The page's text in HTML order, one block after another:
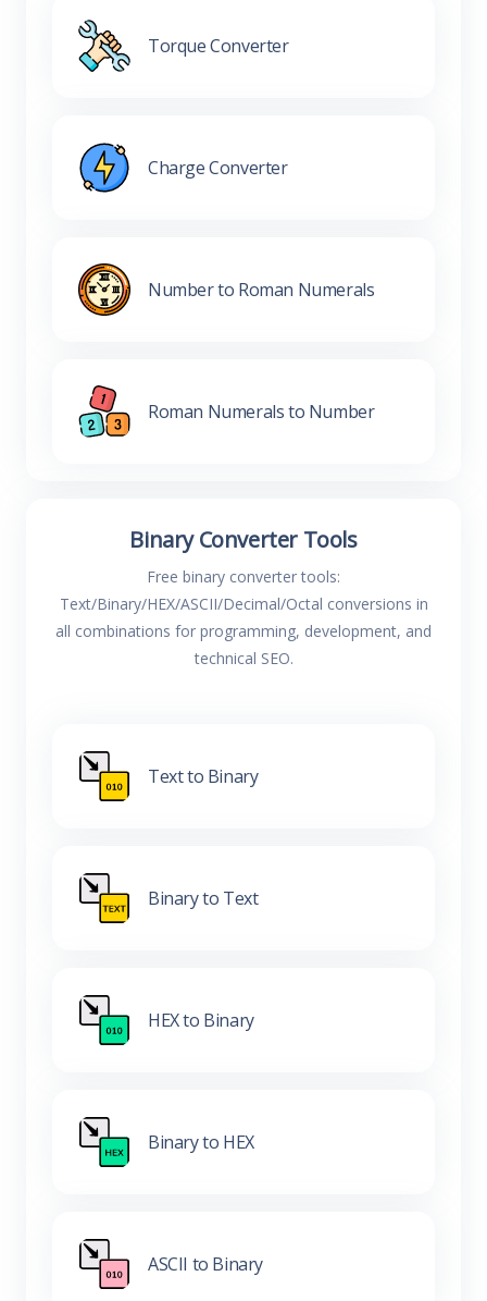
Torque Converter
Charge Converter
Number to Roman Numerals
Roman Numerals to Number
Binary Converter Tools
Free binary converter tools:
Text/Binary/HEX/ASCII/Decimal/Octal conversions in
all combinations for programming, development, and
technical SEO.
Text to Binary
Binary to Text
HEX to Binary
Binary to HEX
ASCII to Binary